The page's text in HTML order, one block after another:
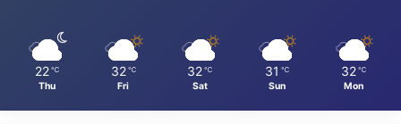
22 ℃
Thu
32 ℃
Fri
32 ℃
Sat
31 ℃
Sun
32 ℃
Mon